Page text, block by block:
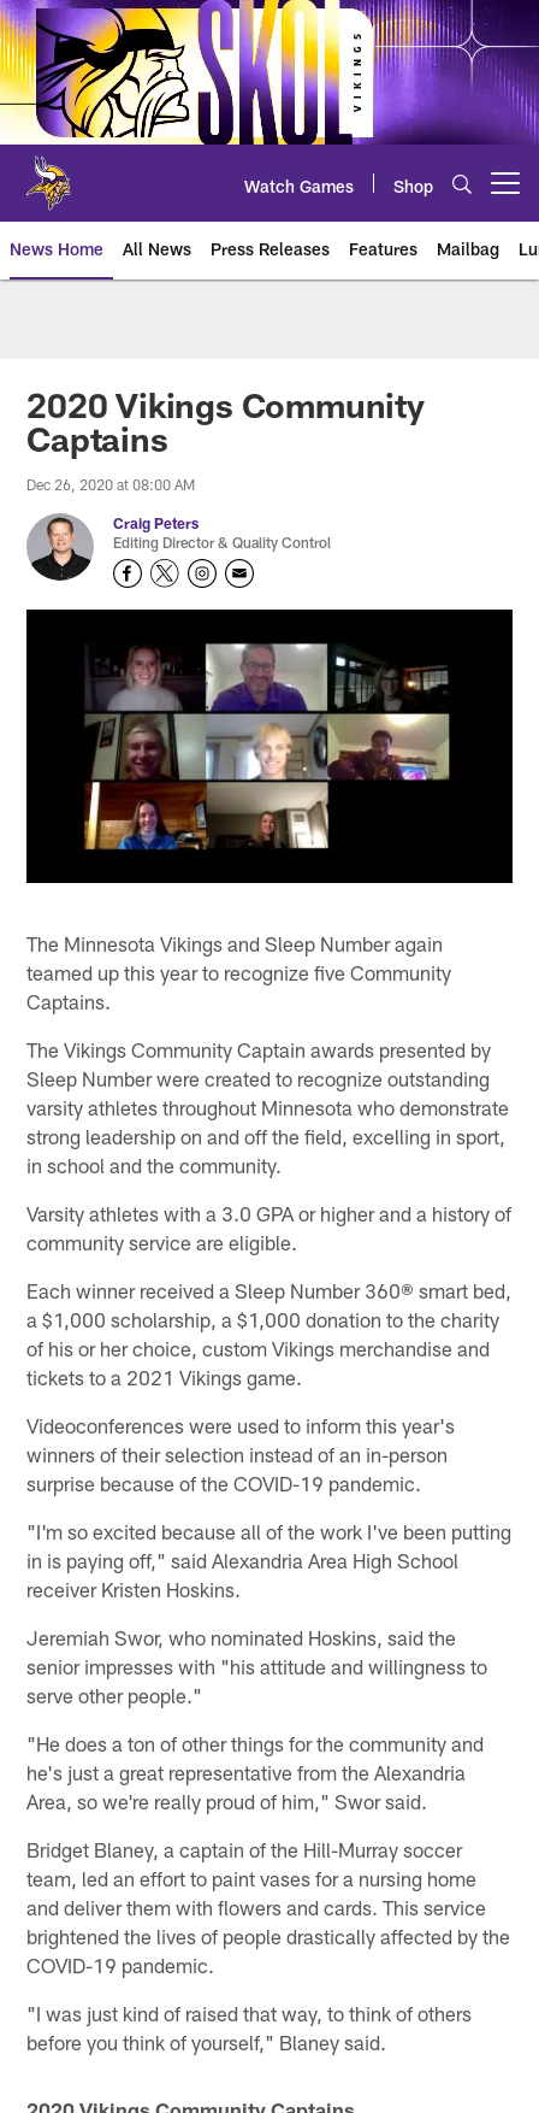
Skip
to
main
content
Watch Games Shop
News Home All News Press Releases Features Mailbag
2020 Vikings Community
Captains
Dec 26, 2020 at 08:00 AM
Craig Peters
Editing Director & Quality Control
The Minnesota Vikings and Sleep Number again
teamed up this year to recognize five Community
Captains.
The Vikings Community Captain awards presented by
Sleep Number were created to recognize outstanding
varsity athletes throughout Minnesota who demonstrate
strong leadership on and off the field, excelling in sport,
in school and the community.
Varsity athletes with a 3.0 GPA or higher and a history of
community service are eligible.
Each winner received a Sleep Number 360® smart bed,
a $1,000 scholarship, a $1,000 donation to the charity
of his or her choice, custom Vikings merchandise and
tickets to a 2021 Vikings game.
Videoconferences were used to inform this year's
winners of their selection instead of an in-person
surprise because of the COVID-19 pandemic.
"I'm so excited because all of the work I've been putting
in is paying off," said Alexandria Area High School
receiver Kristen Hoskins.
Jeremiah Swor, who nominated Hoskins, said the
senior impresses with "his attitude and willingness to
serve other people."
"He does a ton of other things for the community and
he's just a great representative from the Alexandria
Area, so we're really proud of him," Swor said.
Bridget Blaney, a captain of the Hill-Murray soccer
team, led an effort to paint vases for a nursing home
and deliver them with flowers and cards. This service
brightened the lives of people drastically affected by the
COVID-19 pandemic.
"I was just kind of raised that way, to think of others
before you think of yourself," Blaney said.